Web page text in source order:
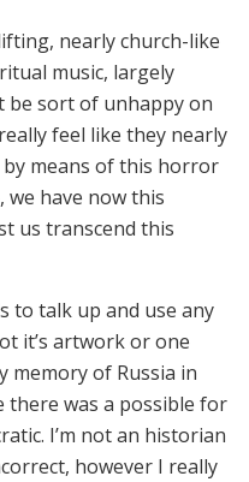
nearly church-like
music, largely
be sort of unhappy on
feel like they nearly
by means of this horror
we have now this
us transcend this
to talk up and use any
it’s artwork or one
memory of Russia in
there was a possible for
I’m not an historian
however I really